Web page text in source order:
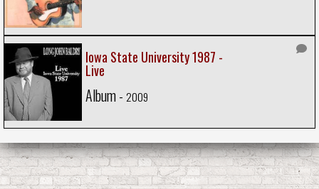
Iowa State University 1987 -
Live
Album - 2009